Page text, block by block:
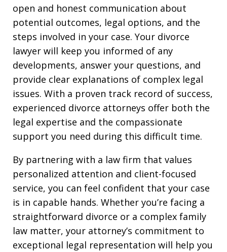
open and honest communication about
potential outcomes, legal options, and the
steps involved in your case. Your divorce
lawyer will keep you informed of any
developments, answer your questions, and
provide clear explanations of complex legal
issues. With a proven track record of success,
experienced divorce attorneys offer both the
legal expertise and the compassionate
support you need during this difficult time.
By partnering with a law firm that values
personalized attention and client-focused
service, you can feel confident that your case
is in capable hands. Whether you’re facing a
straightforward divorce or a complex family
law matter, your attorney’s commitment to
exceptional legal representation will help you